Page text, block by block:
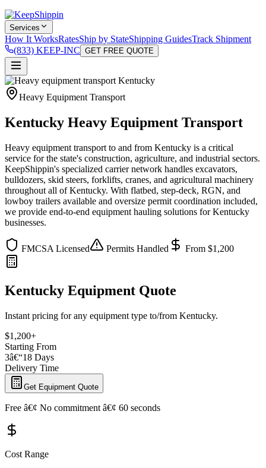
Services
How It WorksRatesShip by StateShipping GuidesTrack Shipment
(833) KEEP-INC GET FREE QUOTE
Heavy Equipment Transport
Kentucky Heavy Equipment Transport
Heavy equipment transport to and from Kentucky is a critical
service for the state's construction, agriculture, and industrial sectors.
KeepShippin's specialized carrier network handles excavators,
bulldozers, skid steers, forklifts, cranes, and agricultural machinery
throughout all of Kentucky. With flatbed, step-deck, RGN, and
lowboy trailers available and oversize permit coordination included,
we provide end-to-end equipment hauling solutions for Kentucky
businesses.
FMCSA Licensed Permits Handled From $1,200
Kentucky Equipment Quote
Instant pricing for any equipment type to/from Kentucky.
$1,200+
Starting From
3â€“18 Days
Delivery Time
Get Equipment Quote
Free â€¢ No commitment â€¢ 60 seconds
Cost Range